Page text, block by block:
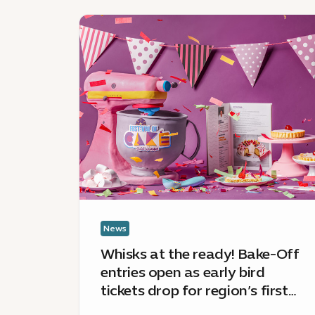
News
:
Whisks
at
the
ready!
Bake-
Off
entries
open
as
tickets
drop
region’s
News
Whisks at the ready! Bake-Off
entries open as early bird
tickets drop for region’s first